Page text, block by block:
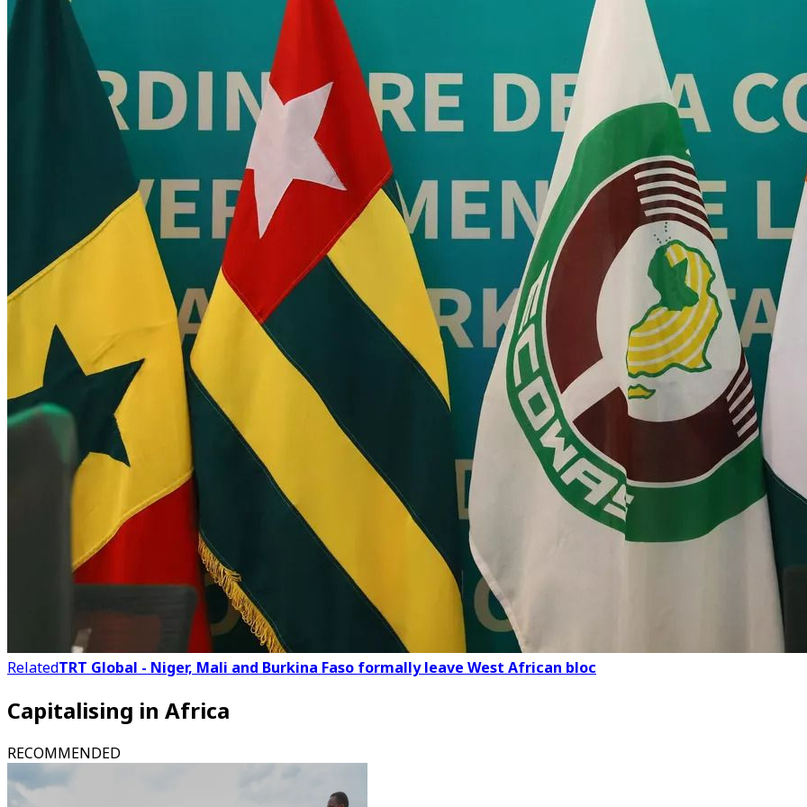
RelatedTRT Global - Niger, Mali and Burkina Faso formally leave West African bloc
Capitalising in Africa
RECOMMENDED